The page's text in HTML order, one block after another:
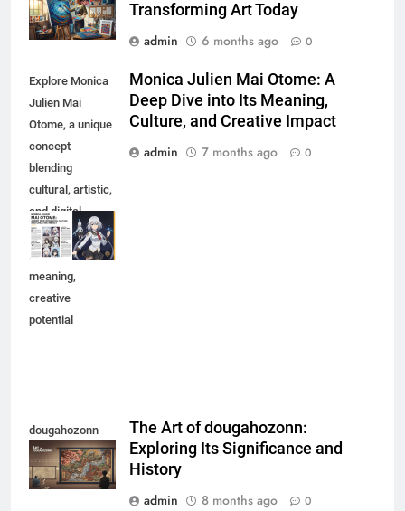
Transforming Art Today
admin
6 months ago 0
Explore Monica
Julien Mai
Otome, a unique
concept
blending
cultural, artistic,
and digital
elements.
Discover its
meaning,
creative
potential
Monica Julien Mai Otome: A
Deep Dive into Its Meaning,
Culture, and Creative Impact
admin
7 months ago 0
dougahozonn
The Art of dougahozonn:
Exploring Its Significance and
History
admin
8 months ago 0